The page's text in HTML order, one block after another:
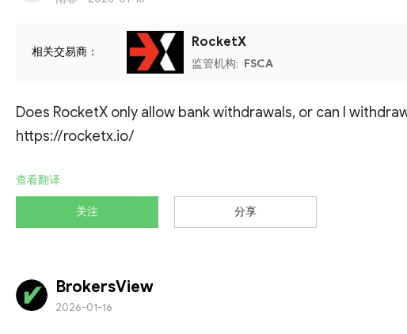
相关交易商：
RocketX
监管机构: FSCA
Does RocketX only allow bank withdrawals, or can I
https://rocketx.io/
查看翻译
关注 分享
BrokersView
2026-01-16